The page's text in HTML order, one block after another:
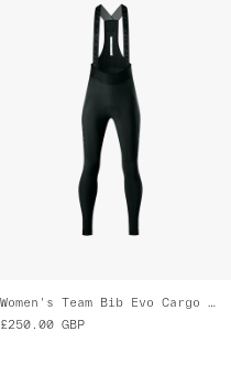
Women's Team Bib Evo Cargo Tights
£250.00 GBP